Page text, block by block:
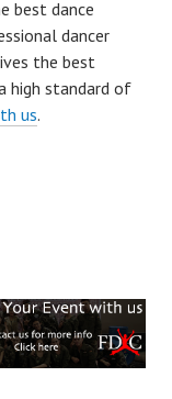
best dance
dancer
the best
high standard of
us.